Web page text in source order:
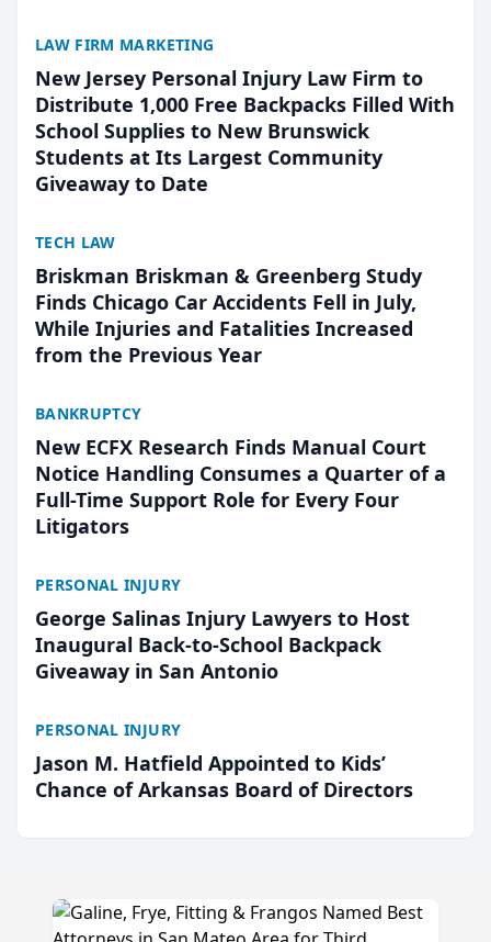
LAW FIRM MARKETING
New Jersey Personal Injury Law Firm to
Distribute 1,000 Free Backpacks Filled With
School Supplies to New Brunswick
Students at Its Largest Community
Giveaway to Date
TECH LAW
Briskman Briskman & Greenberg Study
Finds Chicago Car Accidents Fell in July,
While Injuries and Fatalities Increased
from the Previous Year
BANKRUPTCY
New ECFX Research Finds Manual Court
Notice Handling Consumes a Quarter of a
Full-Time Support Role for Every Four
Litigators
PERSONAL INJURY
George Salinas Injury Lawyers to Host
Inaugural Back-to-School Backpack
Giveaway in San Antonio
PERSONAL INJURY
Jason M. Hatfield Appointed to Kids’
Chance of Arkansas Board of Directors